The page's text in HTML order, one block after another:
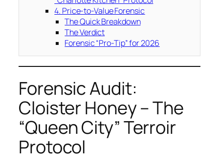
4. Price-to-Value Forensic
The Quick Breakdown
The Verdict
Forensic “Pro-Tip” for 2026
Forensic Audit:
Cloister Honey – The
“Queen City” Terroir
Protocol